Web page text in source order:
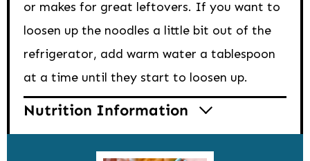
or makes for great leftovers. If you want to
loosen up the noodles a little bit out of the
refrigerator, add warm water a tablespoon
at a time until they start to loosen up.
Nutrition Information